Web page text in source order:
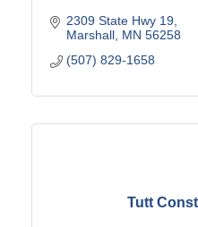
2309 State Hwy 19
Marshall MN 56258
(507) 829-1658
Tutt